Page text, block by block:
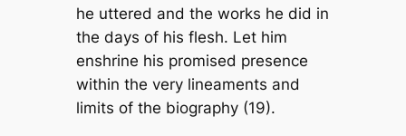
he uttered and the works he did in
the days of his flesh. Let him
enshrine his promised presence
within the very lineaments and
limits of the biography (19).